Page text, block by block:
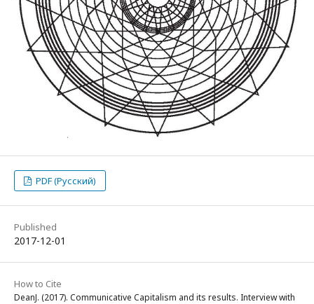
PDF (Русский)
Published
2017-12-01
How to Cite
DeanJ. (2017). Communicative Capitalism and its results. Interview with